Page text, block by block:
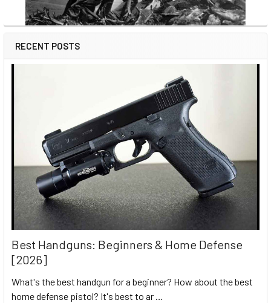
RECENT POSTS
Best Handguns: Beginners & Home Defense
[2026]
What's the best handgun for a beginner? How about the best
home defense pistol? It's best to ar …